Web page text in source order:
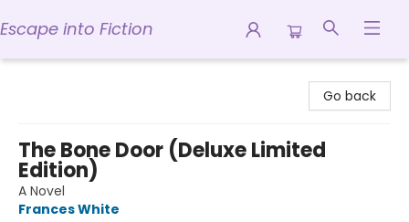
Escape into Fiction
Go back
The Bone Door (Deluxe Limited
Edition)
A Novel
Frances White